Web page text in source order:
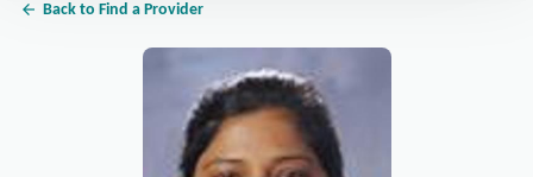
Back to Find a Provider